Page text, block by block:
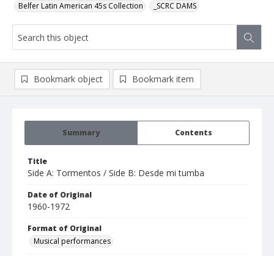
Belfer Latin American 45s Collection _SCRC DAMS
Summary Contents
Title
Side A: Tormentos / Side B: Desde mi tumba
Date of Original
1960-1972
Format of Original
Musical performances
Bookmark object Bookmark item